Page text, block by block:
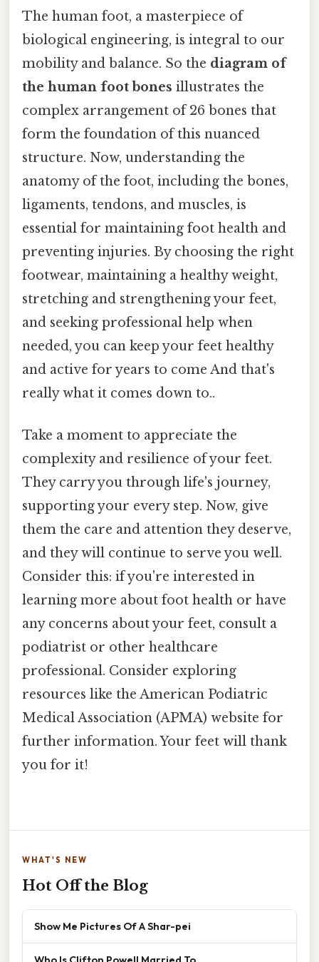
The human foot, a masterpiece of
biological engineering, is integral to our
mobility and balance. So the diagram of
the human foot bones illustrates the
complex arrangement of 26 bones that
form the foundation of this nuanced
structure. Now, understanding the
anatomy of the foot, including the bones,
ligaments, tendons, and muscles, is
essential for maintaining foot health and
preventing injuries. By choosing the right
footwear, maintaining a healthy weight,
stretching and strengthening your feet,
and seeking professional help when
needed, you can keep your feet healthy
and active for years to come And that's
really what it comes down to..
Take a moment to appreciate the
complexity and resilience of your feet.
They carry you through life's journey,
supporting your every step. Now, give
them the care and attention they deserve,
and they will continue to serve you well.
Consider this: if you're interested in
learning more about foot health or have
any concerns about your feet, consult a
podiatrist or other healthcare
professional. Consider exploring
resources like the American Podiatric
Medical Association (APMA) website for
further information. Your feet will thank
you for it!
WHAT'S NEW
Hot Off the Blog
Show Me Pictures Of A Shar-pei